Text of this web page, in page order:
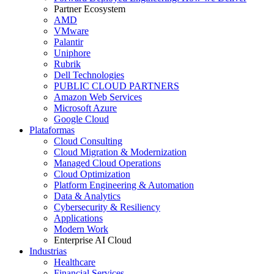
Partner Ecosystem
AMD
VMware
Palantir
Uniphore
Rubrik
Dell Technologies
PUBLIC CLOUD PARTNERS
Amazon Web Services
Microsoft Azure
Google Cloud
Plataformas
Cloud Consulting
Cloud Migration & Modernization
Managed Cloud Operations
Cloud Optimization
Platform Engineering & Automation
Data & Analytics
Cybersecurity & Resiliency
Applications
Modern Work
Enterprise AI Cloud
Industrias
Healthcare